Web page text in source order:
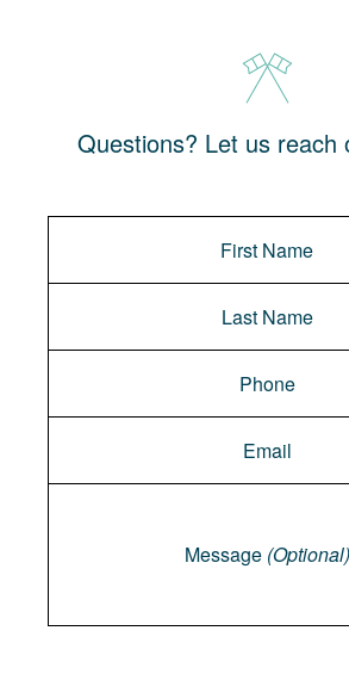
Questions? Let us reach
Message (Optional)